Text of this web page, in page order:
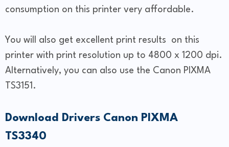
consumption on this printer very affordable.
You will also get excellent print results on this
printer with print resolution up to 4800 x 1200 dpi.
Alternatively, you can also use the Canon PIXMA
TS3151.
Download Drivers Canon PIXMA
TS3340